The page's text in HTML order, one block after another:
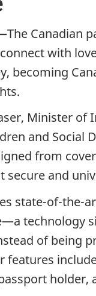
The Canadian
with
becoming
Minister
and Social
from
secure and
state-of-the-
technology
of being
features
holder,